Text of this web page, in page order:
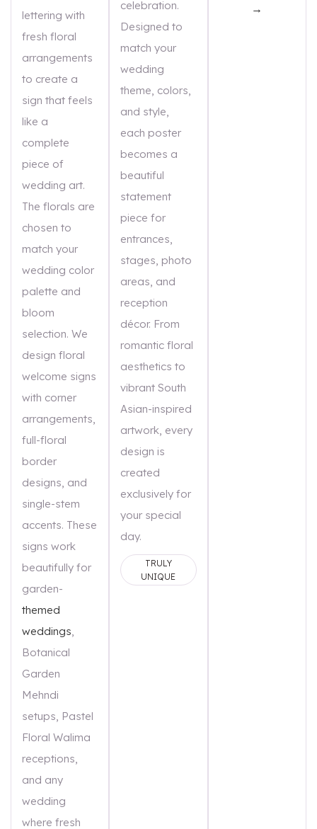
lettering with
fresh floral
arrangements
to create a
sign that feels
like a
complete
piece of
wedding art.
The florals are
chosen to
match your
wedding color
palette and
bloom
selection. We
design floral
welcome signs
with corner
arrangements,
full-floral
border
designs, and
single-stem
accents. These
signs work
beautifully for
garden-
themed
weddings,
Botanical
Garden
Mehndi
setups, Pastel
Floral Walima
receptions,
and any
wedding
where fresh
celebration.
Designed to
match your
wedding
theme, colors,
and style,
each poster
becomes a
beautiful
statement
piece for
entrances,
stages, photo
areas, and
reception
décor. From
romantic floral
aesthetics to
vibrant South
Asian-inspired
artwork, every
design is
created
exclusively for
your special
day.
TRULY
UNIQUE
→